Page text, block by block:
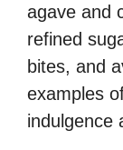
agave and
refined
bites, and
examples
indulgence